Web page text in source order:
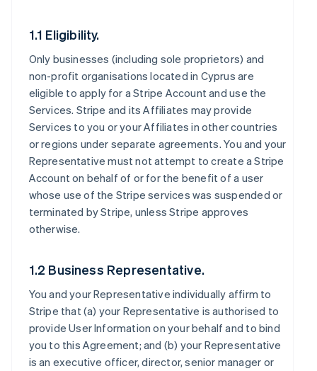
1.1 Eligibility.
Only businesses (including sole proprietors) and
non-profit organisations located in Cyprus are
eligible to apply for a Stripe Account and use the
Services. Stripe and its Affiliates may provide
Services to you or your Affiliates in other countries
or regions under separate agreements. You and your
Representative must not attempt to create a Stripe
Account on behalf of or for the benefit of a user
whose use of the Stripe services was suspended or
terminated by Stripe, unless Stripe approves
otherwise.
1.2 Business Representative.
You and your Representative individually affirm to
Stripe that (a) your Representative is authorised to
provide User Information on your behalf and to bind
you to this Agreement; and (b) your Representative
is an executive officer, director, senior manager or